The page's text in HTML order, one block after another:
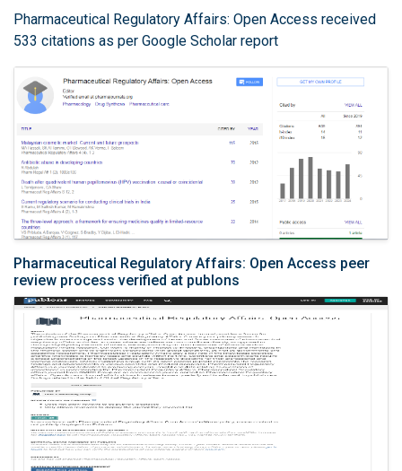
Pharmaceutical Regulatory Affairs: Open Access received
533 citations as per Google Scholar report
Pharmaceutical Regulatory Affairs: Open Access peer
review process verified at publons